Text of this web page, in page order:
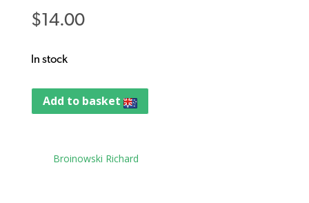
$14.00
In stock
Add to basket
Broinowski Richard